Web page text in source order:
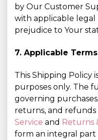
by Our Customer
with applicable
prejudice to Your
7. Applicable
This Shipping Policy
purposes only. The
governing
returns, and refunds
Service and Returns
form an integral